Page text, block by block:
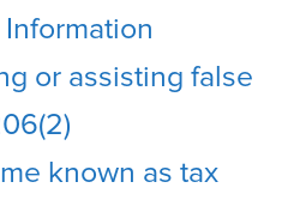
Information
or assisting false
known as tax